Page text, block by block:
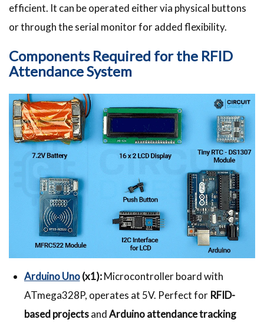
efficient. It can be operated either via physical buttons
or through the serial monitor for added flexibility.
Components Required for the RFID
Attendance System
Arduino Uno(x1):Microcontroller board with
ATmega328P, operates at 5V. Perfect for RFID-
based projectsandArduino attendance tracking